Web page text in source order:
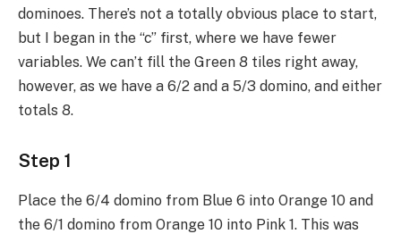
dominoes. There’s not a totally obvious place to start,
but I began in the “c” first, where we have fewer
variables. We can’t fill the Green 8 tiles right away,
however, as we have a 6/2 and a 5/3 domino, and either
totals 8.
Step 1
Place the 6/4 domino from Blue 6 into Orange 10 and
the 6/1 domino from Orange 10 into Pink 1. This was